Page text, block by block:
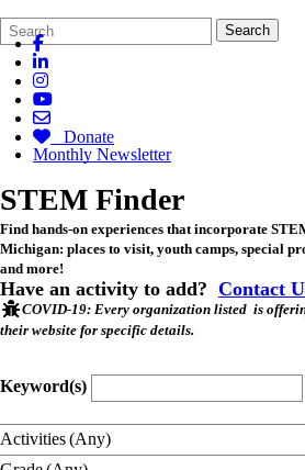
Search
Form
Quick
Search:
Search
Donate
Monthly Newsletter
STEM Finder
Find hands-on experiences that incorporate
Michigan: places to visit, youth camps, special
and more!
Have an activity to add? Contact
COVID-19: Every organization listed is
their website for specific details.
Keyword(s)
Activities(Any)